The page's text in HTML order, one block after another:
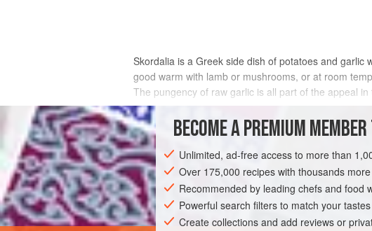
Skordalia is a Greek side dish of potatoes and
good warm with lamb or mushrooms, or at room
The pungency of raw garlic is all part of the appeal
INGREDIENTS
EUROPE GREECE STARTER SIDE DISH
BECOME A PREMIUM
Unlimited, ad-free access to more than
Over 175,000 recipes with thousands
Recommended by leading chefs and food
Powerful search filters to match your tastes
Create collections and add reviews or